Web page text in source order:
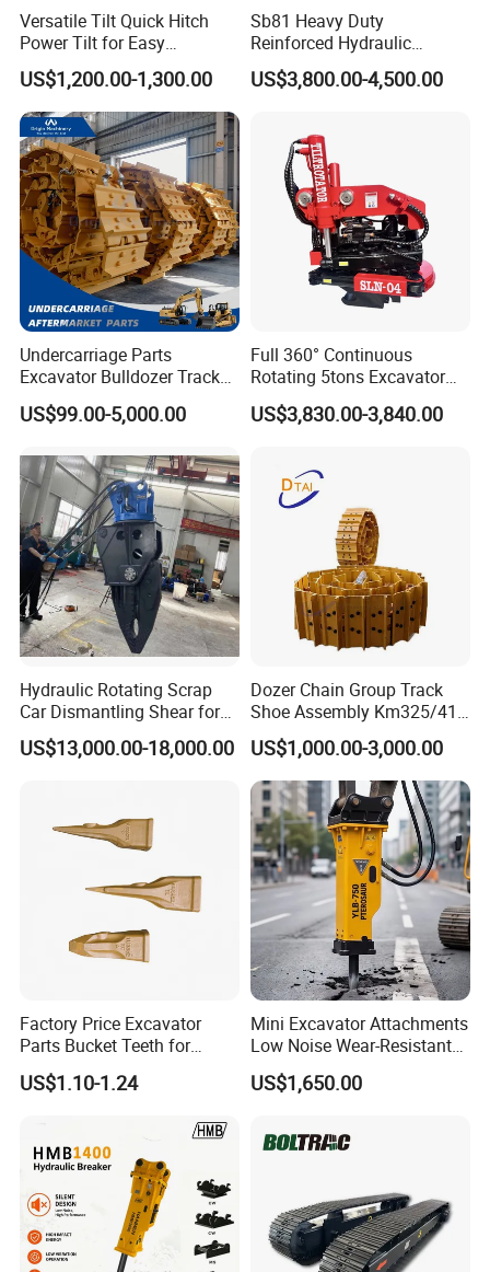
Versatile Tilt Quick Hitch
Power Tilt for Easy
Attachment and
Detachment
US$1,200.00-1,300.00
Sb81 Heavy Duty
Reinforced Hydraulic
Breaker for Mining Highway
Construction Building
Engineering with CE and
ISO9001 (20-26ton)
US$3,800.00-4,500.00
Undercarriage Parts
Excavator Bulldozer Track
Group Undercarriage
Assembly
US$99.00-5,000.00
Full 360° Continuous
Rotating 5tons Excavator
Fast Response Hydraulic
Tilt Rotator for Ex5 Ex6
US$3,830.00-3,840.00
Hydraulic Rotating Scrap
Car Dismantling Shear for
Excavator Old Car Scrap
Metal Recycling Shear
US$13,000.00-18,000.00
Dozer Chain Group Track
Shoe Assembly Km325/41
175-32-00010
E4015000m00041 D155
Track Link
US$1,000.00-3,000.00
Factory Price Excavator
Parts Bucket Teeth for
Komatsu Hyundai Kobelco
Sumitomo Jcb 3cx Kubota
Doosan Daewoo Cat Loader
Excavator Use
US$1.10-1.24
Mini Excavator Attachments
Low Noise Wear-Resistant
Hydraulic Breaker for Urban
Building Demolition,
Rock Crushing & Civil
Infrastruct
US$1,650.00